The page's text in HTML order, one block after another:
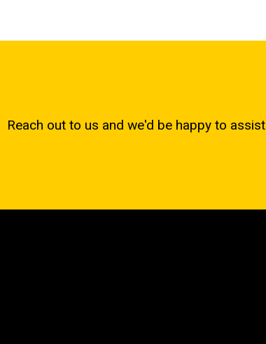
Reach out to us and we'd be happy to assist